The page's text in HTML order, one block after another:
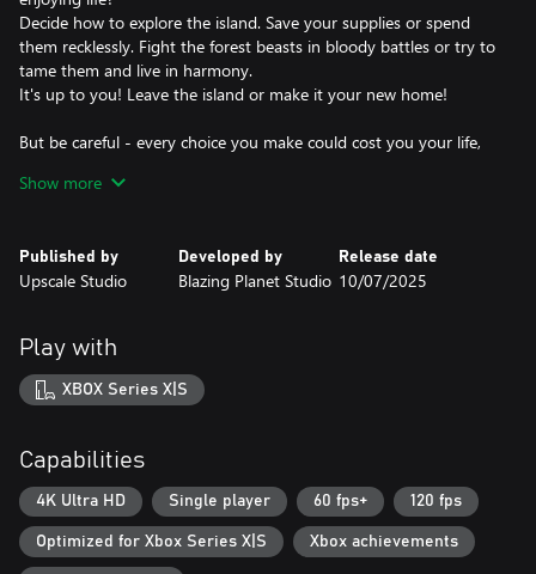
Decide how to explore the island. Save your supplies or spend
them recklessly. Fight the forest beasts in bloody battles or try to
tame them and live in harmony.
It's up to you! Leave the island or make it your new home!
But be careful - every choice you make could cost you your life,
consequences. Betray a friend in Act 1? Watch it haunt you 10
hours later.
adopt a venomous pet parrot. Every action reshapes the story.
★ A thousand events and a bottle of rum! Or rather, a multiple
Show more
Published by
Upscale Studio
Developed by
Blazing Planet Studio
Release date
10/07/2025
Play with
XBOX Series X|S
Capabilities
4K Ultra HD Single player 60 fps+ 120 fps
Optimized for Xbox Series X|S Xbox achievements